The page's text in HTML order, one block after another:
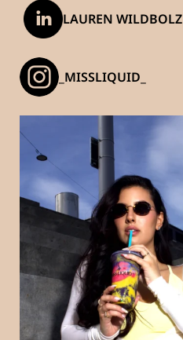
LAUREN WILDBOLZ
_MISSLIQUID_